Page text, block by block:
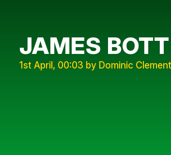
JAMES
1st April, 00:03 by Dominic